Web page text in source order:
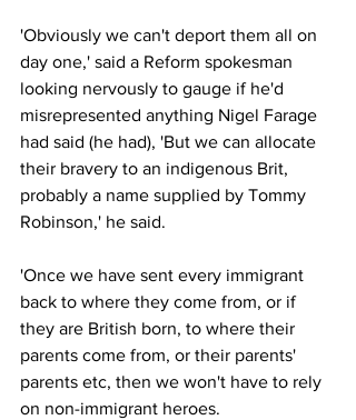
'Obviously we can't deport them all on
day one,' said a Reform spokesman
looking nervously to gauge if he'd
misrepresented anything Nigel Farage
had said (he had), 'But we can allocate
their bravery to an indigenous Brit,
probably a name supplied by Tommy
Robinson,' he said.
'Once we have sent every immigrant
back to where they come from, or if
they are British born, to where their
parents come from, or their parents'
parents etc, then we won't have to rely
on non-immigrant heroes.